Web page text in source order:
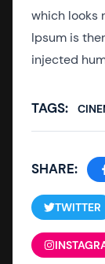
which looks
Ipsum is
injected
TAGS:
SHARE:
TWITTER